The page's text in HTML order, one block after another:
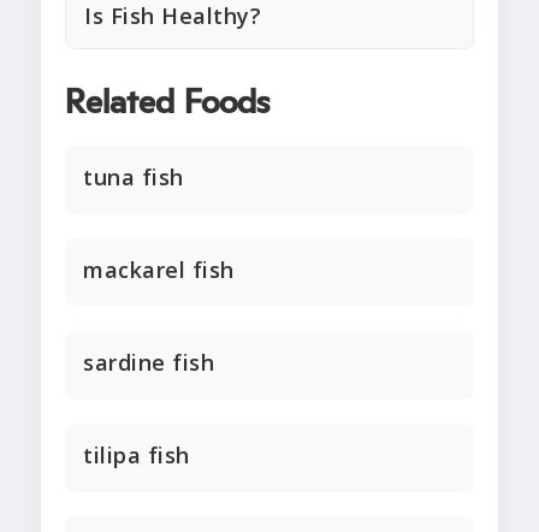
Is Fish Healthy?
Related Foods
tuna fish
mackarel fish
sardine fish
tilipa fish